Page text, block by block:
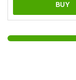
BUY